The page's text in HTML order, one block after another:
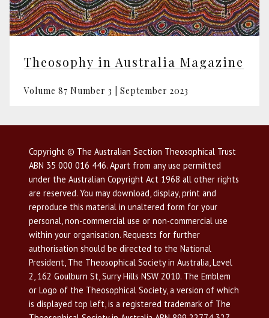
Theosophy in Australia Magazine
Volume 87 Number 3 | September 2023
Copyright © The Australian Section Theosophical Trust
ABN 35 000 016 446. Apart from any use permitted
under the Australian Copyright Act 1968 all other rights
are reserved. You may download, display, print and
reproduce this material in unaltered form for your
personal, non-commercial use or non-commercial use
within your organisation. Requests for further
authorisation should be directed to the National
President, The Theosophical Society in Australia, Level
2, 162 Goulburn St, Surry Hills NSW 2010. The Emblem
or Logo of the Theosophical Society, a version of which
is displayed top left, is a registered trademark of The